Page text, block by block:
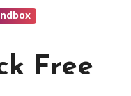
Free